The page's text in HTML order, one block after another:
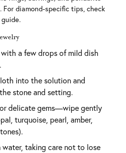
diamond-specific tips, check
guide.
a few drops of mild dish
into the solution and
stone and setting.
delicate gems—wipe gently
turquoise, pearl, amber,
water, taking care not to lose